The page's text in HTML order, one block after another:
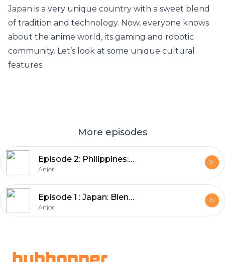
Japan is a very unique country with a sweet blend
of tradition and technology. Now, everyone knows
about the anime world, its gaming and robotic
community. Let’s look at some unique cultural
features.
More episodes
Episode 2: Philippines: Wonderfully Welcoming
Anjori
Episode 1 : Japan: Blend of New & Old
Anjori